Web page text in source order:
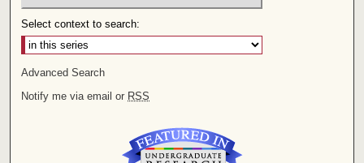
Select context to search:
Advanced Search
Notify me via email or RSS